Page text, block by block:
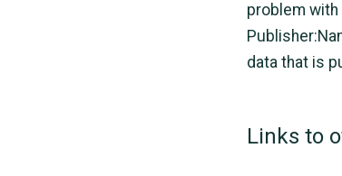
problem
data that is
Links to